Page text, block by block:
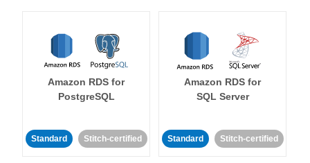
Amazon RDS for
PostgreSQL
Standard Stitch-certified
Amazon RDS for
SQL Server
Standard Stitch-certified